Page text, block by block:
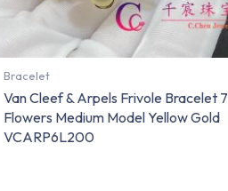
Bracelet
Van Cleef & Arpels Frivole Bracelet 7
Flowers Medium Model Yellow Gold
VCARP6L200